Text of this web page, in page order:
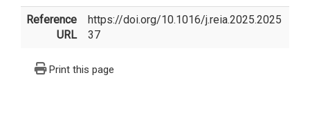
Reference
URL
https://doi.org/10.1016/j.reia.2025.2025
37
Print this page